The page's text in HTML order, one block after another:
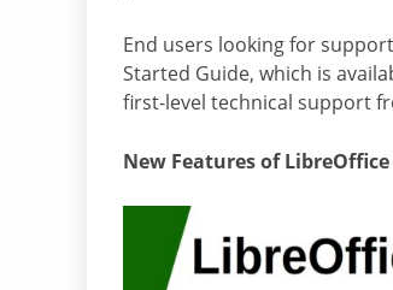
End users looking for
Started Guide, which is
first-level technical support
New Features of LibreOffice